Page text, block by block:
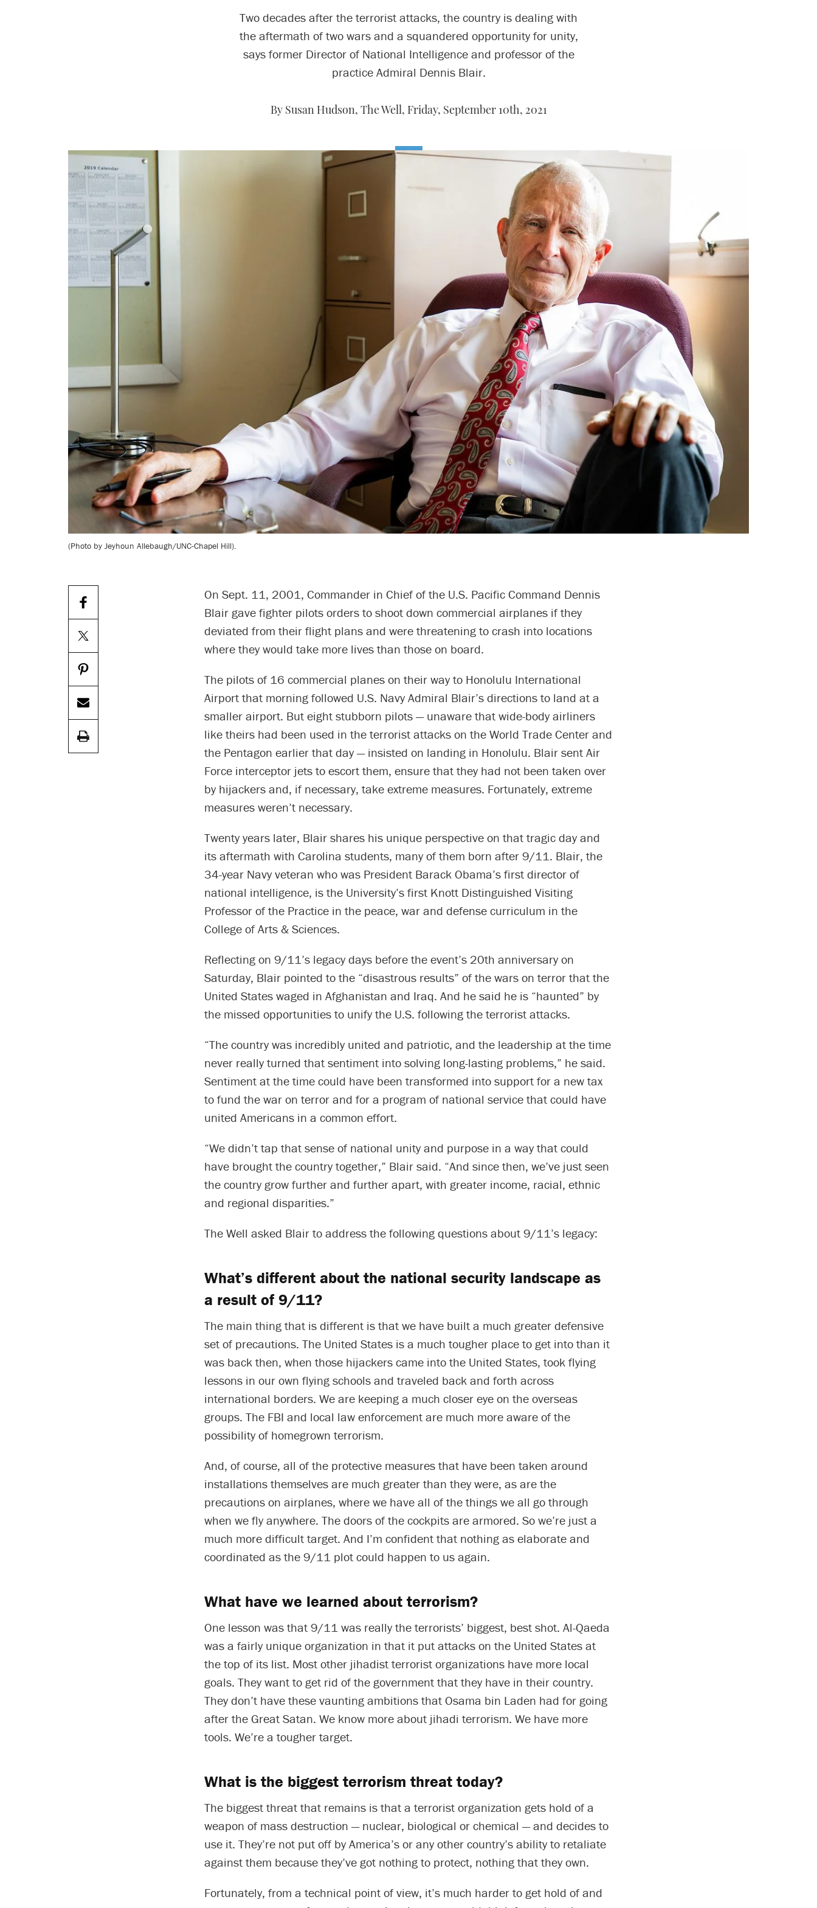
Two decades after the terrorist attacks, the country is dealing with
the aftermath of two wars and a squandered opportunity for unity,
says former Director of National Intelligence and professor of the
practice Admiral Dennis Blair.
By Susan Hudson, The Well, Friday, September 10th, 2021
(Photo by Jeyhoun Allebaugh/UNC-Chapel Hill).
On Sept. 11, 2001, Commander in Chief of the U.S. Pacific Command Dennis
Blair gave fighter pilots orders to shoot down commercial airplanes if they
deviated from their flight plans and were threatening to crash into locations
where they would take more lives than those on board.
The pilots of 16 commercial planes on their way to Honolulu International
Airport that morning followed U.S. Navy Admiral Blair’s directions to land at a
smaller airport. But eight stubborn pilots — unaware that wide-body airliners
like theirs had been used in the terrorist attacks on the World Trade Center and
the Pentagon earlier that day — insisted on landing in Honolulu. Blair sent Air
Force interceptor jets to escort them, ensure that they had not been taken over
by hijackers and, if necessary, take extreme measures. Fortunately, extreme
measures weren’t necessary.
Twenty years later, Blair shares his unique perspective on that tragic day and
its aftermath with Carolina students, many of them born after 9/11. Blair, the
34-year Navy veteran who was President Barack Obama’s first director of
national intelligence, is the University’s first Knott Distinguished Visiting
Professor of the Practice in the peace, war and defense curriculum in the
College of Arts & Sciences.
Reflecting on 9/11’s legacy days before the event’s 20th anniversary on
Saturday, Blair pointed to the “disastrous results” of the wars on terror that the
United States waged in Afghanistan and Iraq. And he said he is “haunted” by
the missed opportunities to unify the U.S. following the terrorist attacks.
“The country was incredibly united and patriotic, and the leadership at the time
never really turned that sentiment into solving long-lasting problems,” he said.
Sentiment at the time could have been transformed into support for a new tax
to fund the war on terror and for a program of national service that could have
united Americans in a common effort.
“We didn’t tap that sense of national unity and purpose in a way that could
have brought the country together,” Blair said. “And since then, we’ve just seen
the country grow further and further apart, with greater income, racial, ethnic
and regional disparities.”
The Well asked Blair to address the following questions about 9/11’s legacy:
What’s different about the national security landscape as
a result of 9/11?
The main thing that is different is that we have built a much greater defensive
set of precautions. The United States is a much tougher place to get into than it
was back then, when those hijackers came into the United States, took flying
lessons in our own flying schools and traveled back and forth across
international borders. We are keeping a much closer eye on the overseas
groups. The FBI and local law enforcement are much more aware of the
possibility of homegrown terrorism.
And, of course, all of the protective measures that have been taken around
installations themselves are much greater than they were, as are the
precautions on airplanes, where we have all of the things we all go through
when we fly anywhere. The doors of the cockpits are armored. So we’re just a
much more difficult target. And I’m confident that nothing as elaborate and
coordinated as the 9/11 plot could happen to us again.
What have we learned about terrorism?
One lesson was that 9/11 was really the terrorists’ biggest, best shot. Al-Qaeda
was a fairly unique organization in that it put attacks on the United States at
the top of its list. Most other jihadist terrorist organizations have more local
goals. They want to get rid of the government that they have in their country.
They don’t have these vaunting ambitions that Osama bin Laden had for going
after the Great Satan. We know more about jihadi terrorism. We have more
tools. We’re a tougher target.
What is the biggest terrorism threat today?
The biggest threat that remains is that a terrorist organization gets hold of a
weapon of mass destruction — nuclear, biological or chemical — and decides to
use it. They’re not put off by America’s or any other country’s ability to retaliate
against them because they’ve got nothing to protect, nothing that they own.
Fortunately, from a technical point of view, it’s much harder to get hold of and